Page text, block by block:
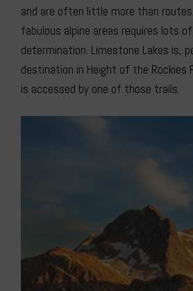
and are often little more than
fabulous alpine areas requires lots
determination. Limestone Lakes is,
destination in Height of the Rockies
is accessed by one of those trails.